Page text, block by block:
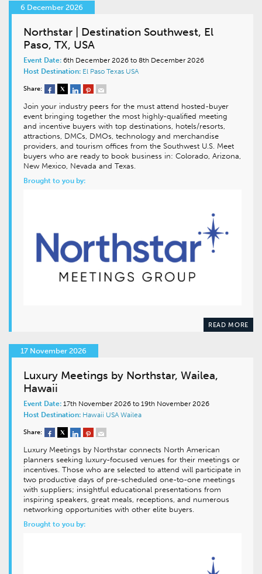
6 December 2026
Northstar | Destination Southwest, El
Paso, TX, USA
Event Date: 6th December 2026 to 8th December 2026
Host Destination: El Paso Texas USA
Share:
Join your industry peers for the must attend hosted-buyer
event bringing together the most highly-qualified meeting
and incentive buyers with top destinations, hotels/resorts,
attractions, DMCs, DMOs, technology and merchandise
providers, and tourism offices from the Southwest U.S. Meet
buyers who are ready to book business in: Colorado, Arizona,
New Mexico, Nevada and Texas.
Brought to you by:
READ MORE
17 November 2026
Luxury Meetings by Northstar, Wailea,
Hawaii
Event Date: 17th November 2026 to 19th November 2026
Host Destination: Hawaii USA Wailea
Share:
Luxury Meetings by Northstar connects North American
planners seeking luxury-focused venues for their meetings or
incentives. Those who are selected to attend will participate in
two productive days of pre-scheduled one-to-one meetings
with suppliers; insightful educational presentations from
inspiring speakers, great meals, receptions, and numerous
networking opportunities with other elite buyers.
Brought to you by: